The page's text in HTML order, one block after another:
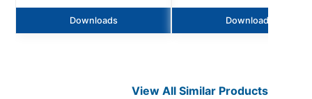
Downloads Downloads
View All Similar Products